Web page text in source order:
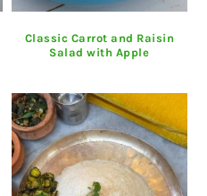
Classic Carrot and Raisin
Salad with Apple